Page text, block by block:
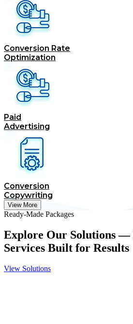
Conversion Rate
Optimization
Paid
Advertising
Conversion
Copywriting
View More
Ready-Made Packages
Explore Our Solutions —
Services Built for Results
View Solutions